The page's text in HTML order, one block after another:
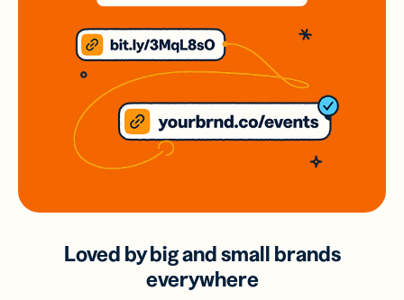
Loved by big and small brands
everywhere